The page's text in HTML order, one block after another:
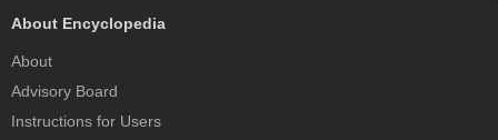
About Encyclopedia
About
Advisory Board
Instructions for Users